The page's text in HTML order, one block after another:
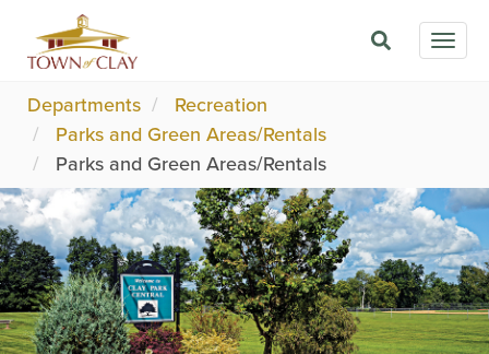
main
content
Departments
Recreation
Parks and Green Areas/Rentals
Parks and Green Areas/Rentals
Image